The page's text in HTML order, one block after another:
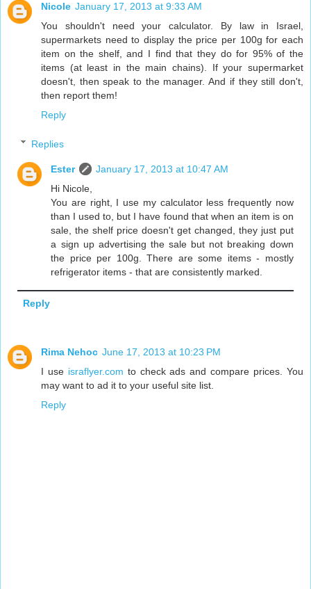
Nicole January 17, 2013 at 9:33 AM
You shouldn't need your calculator. By law in Israel,
supermarkets need to display the price per 100g for each
item on the shelf, and I find that they do for 95% of the
items (at least in the main chains). If your supermarket
doesn't, then speak to the manager. And if they still don't,
then report them!
Reply
Replies
Ester
January 17, 2013 at 10:47 AM
Hi Nicole,
You are right, I use my calculator less frequently now
than I used to, but I have found that when an item is on
sale, the shelf price doesn't get changed, they just put
a sign up advertising the sale but not breaking down
the price per 100g. There are some items - mostly
refrigerator items - that are consistently marked.
Reply
Rima Nehoc June 17, 2013 at 10:23 PM
I use israflyer.com to check ads and compare prices. You
may want to ad it to your useful site list.
Reply